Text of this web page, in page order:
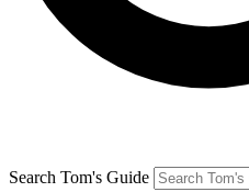
Search Tom's Guide